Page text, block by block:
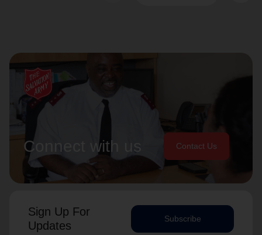
Connect with us Contact Us
Sign Up For
Updates
Subscribe